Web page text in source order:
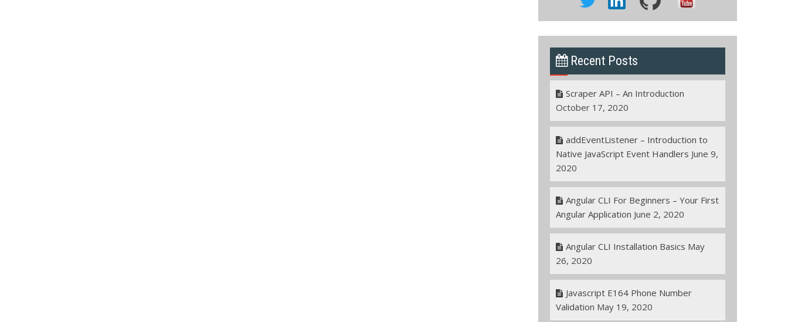
Recent Posts
Scraper API – An Introduction
October 17, 2020
addEventListener – Introduction to
Native JavaScript Event Handlers June 9,
2020
Angular CLI For Beginners – Your First
Angular Application June 2, 2020
Angular CLI Installation Basics May
26, 2020
Javascript E164 Phone Number
Validation May 19, 2020